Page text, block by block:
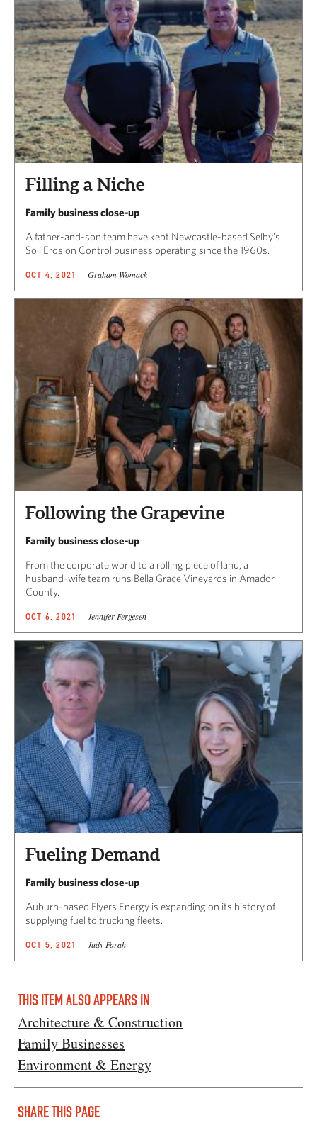
Filling a Niche
Family business close-up
A father-and-son team have kept Newcastle-based Selby’s
Soil Erosion Control business operating since the 1960s.
OCT 4, 2021 Graham Womack
Following the Grapevine
Family business close-up
From the corporate world to a rolling piece of land, a
husband-wife team runs Bella Grace Vineyards in Amador
County.
OCT 6, 2021 Jennifer Fergesen
Fueling Demand
Family business close-up
Auburn-based Flyers Energy is expanding on its history of
supplying fuel to trucking fleets.
OCT 5, 2021 Judy Farah
THIS ITEM ALSO APPEARS IN
Architecture & Construction
Family Businesses
Environment & Energy
SHARE THIS PAGE